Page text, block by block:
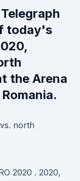
today's
the Arena
2020 . 2020,